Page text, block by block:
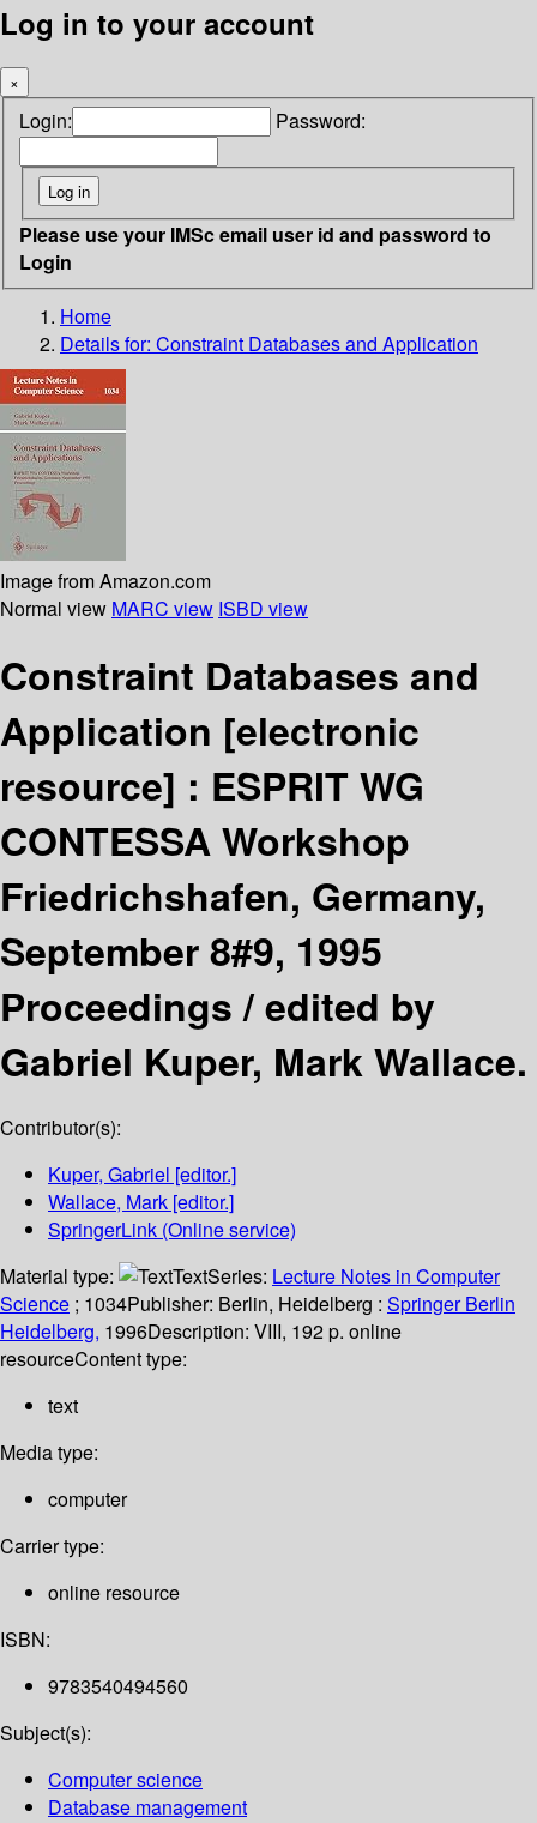
Log in to your account
×
Login: Password:
Please use your IMSc email user id and password to
Login
Home
Details for: Constraint Databases and Application
Image from Amazon.com
Normal view MARC view ISBD view
Constraint Databases and
Application [electronic
resource] : ESPRIT WG
CONTESSA Workshop
Friedrichshafen, Germany,
September 8#9, 1995
Proceedings /edited by
Gabriel Kuper, Mark Wallace.
Contributor(s):
Kuper, Gabriel [editor.]
Wallace, Mark [editor.]
SpringerLink (Online service)
Material type:
TextSeries: Lecture Notes in Computer
Science ; 1034Publisher: Berlin, Heidelberg : Springer Berlin
Heidelberg, 1996Description: VIII, 192 p. online
resourceContent type:
text
Media type:
computer
Carrier type:
online resource
ISBN:
9783540494560
Subject(s):
Computer science
Database management